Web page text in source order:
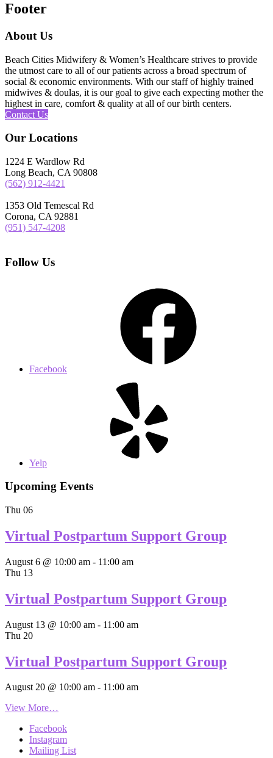
Footer
About Us
Beach Cities Midwifery & Women’s Healthcare strives to provide
the utmost care to all of our patients across a broad spectrum of
social & economic environments. With our staff of highly trained
midwives & doulas, it is our goal to give each expecting mother the
highest in care, comfort & quality at all of our birth centers.
Contact Us
Our Locations
1224 E Wardlow Rd
Long Beach, CA 90808
(562) 912-4421
1353 Old Temescal Rd
Corona, CA 92881
(951) 547-4208
Follow Us
Facebook
Yelp
Upcoming Events
Thu 06
Virtual Postpartum Support Group
August 6 @ 10:00 am - 11:00 am
Thu 13
Virtual Postpartum Support Group
August 13 @ 10:00 am - 11:00 am
Thu 20
Virtual Postpartum Support Group
August 20 @ 10:00 am - 11:00 am
View More…
Facebook
Instagram
Mailing List